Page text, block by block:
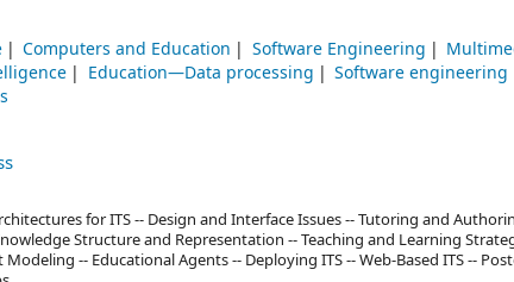
Computers and Education Software Engineering
Education—Data processing Software engineering
for ITS -- Design and Interface Issues -- Tutoring and
Structure and Representation -- Teaching and Learning
-- Educational Agents -- Deploying ITS -- Web-Based ITS --